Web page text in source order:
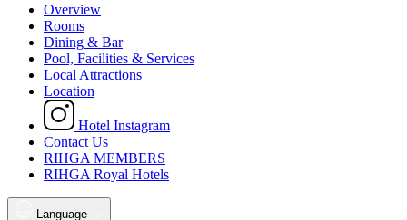
Overview
Rooms
Dining & Bar
Pool, Facilities & Services
Local Attractions
Location
Hotel Instagram
Contact Us
RIHGA MEMBERS
RIHGA Royal Hotels
Language